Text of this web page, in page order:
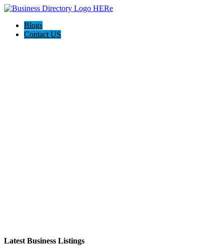
Blogs
Contact US
Latest Business Listings